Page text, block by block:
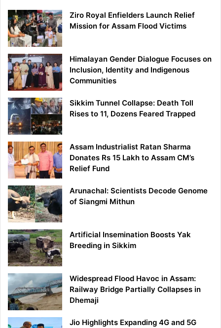
Ziro Royal Enfielders Launch Relief
Mission for Assam Flood Victims
Himalayan Gender Dialogue Focuses on
Inclusion, Identity and Indigenous
Communities
Sikkim Tunnel Collapse: Death Toll
Rises to 11, Dozens Feared Trapped
Assam Industrialist Ratan Sharma
Donates Rs 15 Lakh to Assam CM’s
Relief Fund
Arunachal: Scientists Decode Genome
of Siangmi Mithun
Artificial Insemination Boosts Yak
Breeding in Sikkim
Widespread Flood Havoc in Assam:
Railway Bridge Partially Collapses in
Dhemaji
Jio Highlights Expanding 4G and 5G